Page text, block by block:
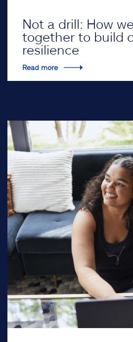
Not a drill: How
together to build
resilience
Read more